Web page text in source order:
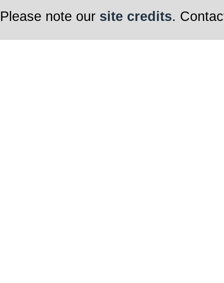
Please note our site credits.